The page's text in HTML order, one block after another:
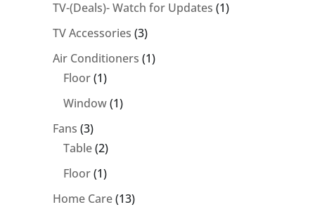
TV-(Deals)- Watch for Updates 11
TV Accessories 33
products
Air Conditioners 11
Floor 11
product
Window 11
Fans 33
products
Table 22
products
Floor 11
product
Home Care 1313